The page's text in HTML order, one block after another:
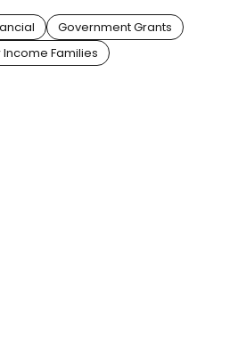
Government Grants
Income Families